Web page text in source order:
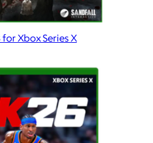
Xbox Series X